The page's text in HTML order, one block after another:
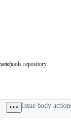
x/tools repository.
etc).
Issue body